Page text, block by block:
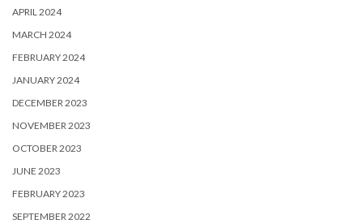
APRIL 2024
MARCH 2024
FEBRUARY 2024
JANUARY 2024
DECEMBER 2023
NOVEMBER 2023
OCTOBER 2023
JUNE 2023
FEBRUARY 2023
SEPTEMBER 2022